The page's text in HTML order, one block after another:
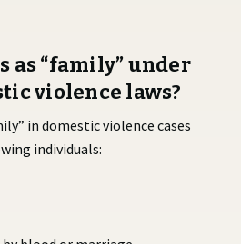
as “family” under
violence laws?
in domestic violence cases
individuals: